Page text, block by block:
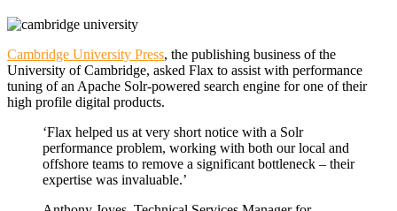
Cambridge University Press, the publishing business of the
University of Cambridge, asked Flax to assist with performance
tuning of an Apache Solr-powered search engine for one of their
high profile digital products.
‘Flax helped us at very short notice with a Solr
performance problem, working with both our local and
offshore teams to remove a significant bottleneck – their
expertise was invaluable.’